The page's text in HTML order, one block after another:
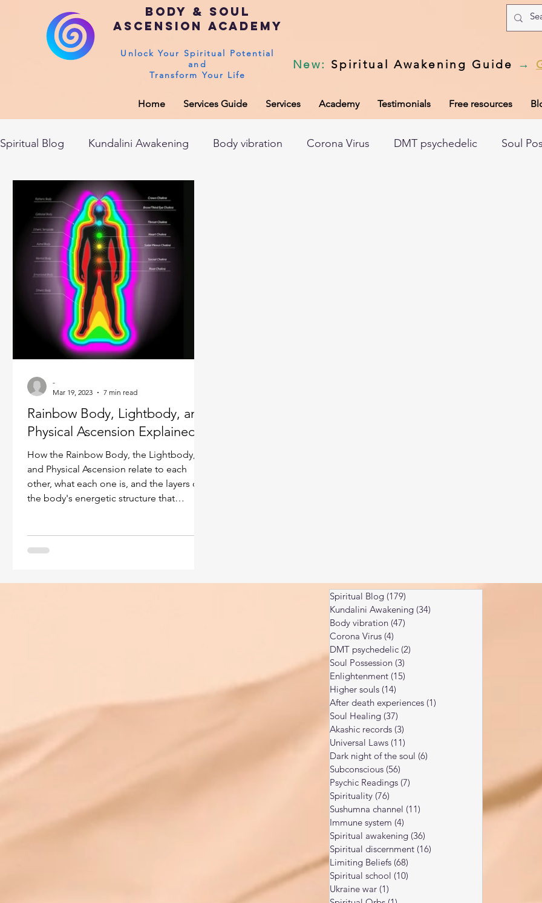
Body & Soul
Ascension Academy
Unlock Your Spiritual Potential
and
Transform Your Life
New: Spiritual Awakening Guide →
Home Services Guide Services Academy Testimonials Free resources
Spiritual Blog Kundalini Awakening Body vibration Corona Virus DMT psychedelic Soul
After death experiences
Spirituality Sushumna channel
Ukraine war Spiritual Orbs
Masculine spiritual aspect
Rainbow Body, Lightbody, and
Physical Ascension Explained
How the Rainbow Body, the Lightbody,
and Physical Ascension relate to each
other, what each one is, and the layers of
the body's energetic structure that
-
Mar 19, 2023
7 min read
Spiritual Blog (179)
Kundalini Awakening (34)
Body vibration (47)
Corona Virus (4)
DMT psychedelic (2)
Soul Possession (3)
Enlightenment (15)
Higher souls (14)
After death experiences (1)
Soul Healing (37)
Akashic records (3)
Universal Laws (11)
Dark night of the soul (6)
Subconscious (56)
Psychic Readings (7)
Spirituality (76)
Sushumna channel (11)
Immune system (4)
Spiritual awakening (36)
Spiritual discernment (16)
Limiting Beliefs (68)
Spiritual school (10)
Ukraine war (1)